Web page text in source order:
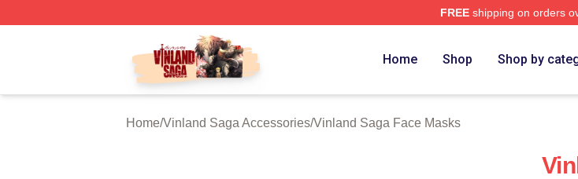
FREEshipping on orders
Vinland Saga Store - Official Vinland Saga Merchandise Shop
Home Shop Shop by
Home/Vinland Saga Accessories/Vinland Saga Face Masks